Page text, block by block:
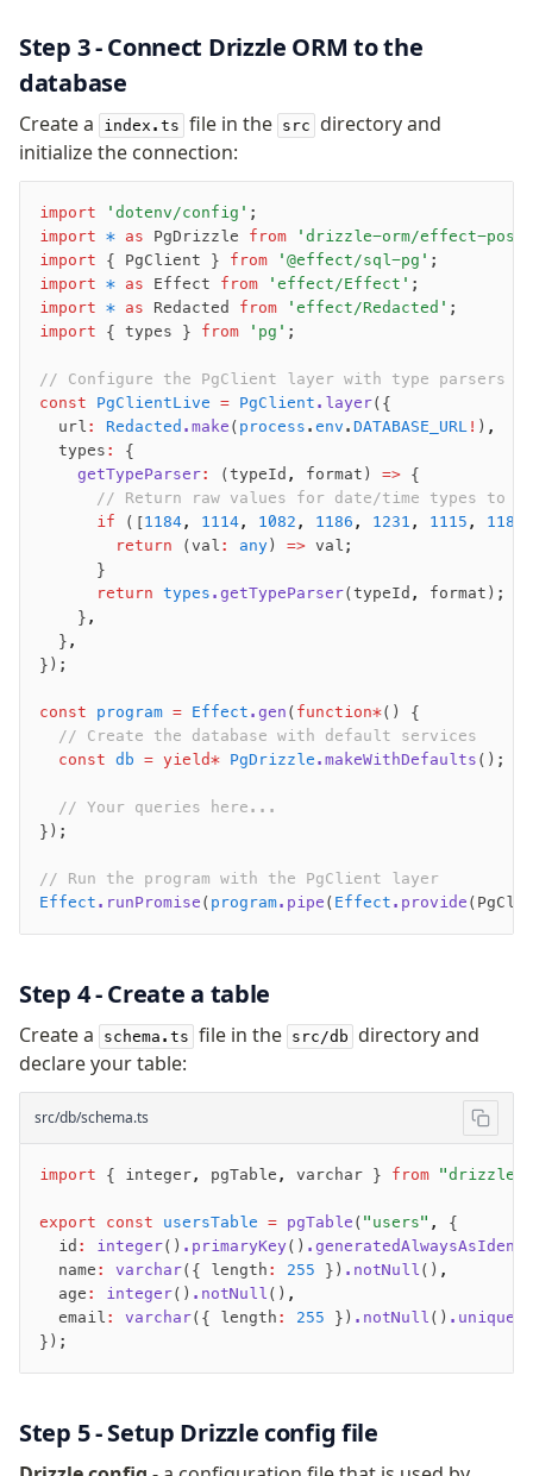
Overview
generate
push
pull
check
up
studio
Custom migrations
Migrations for teams
Web and mobile
drizzle.config.ts
Seeding
Overview
Generators
Versioning
Access your data
Query
Select
Insert
Update
Delete
Filters
Joins
SQL comments
Performance
Queries
Serverless
Advanced
Set Operations
Generated Columns
Transactions
Batch
Cache
Dynamic query building
Custom types
Codecs
Step 3 - Connect Drizzle ORM to the
database
Create a index.ts file in the src
directory and
initialize the connection:
import 'dotenv/config' ;
import * as PgDrizzle from 'drizzle-orm/effect-
import { PgClient } from '@effect/sql-pg' ;
import * as Effect from 'effect/Effect' ;
import * as Redacted from 'effect/Redacted' ;
import { types } from 'pg' ;
// Configure the PgClient layer with type parsers
const PgClientLive = PgClient .layer({
  url
: Redacted .make ( process . env . DATABASE_URL ! ) ,
  types
:
{
    getTypeParser
: (typeId , format) => {
// Return raw values for date/time types to
      if
([1184, 1114, 1082 , 1186 , 1231 , 1115 , 1185
        return
(val : any ) => val;
      }
      return
types .getTypeParser(typeId ,
format);
    }
,
  }
,
});
const program = Effect .gen ( function*() {
  // Create the database with default services
  const
db = yield* PgDrizzle .makeWithDefaults ();
  // Your queries here...
});
// Run the program with the PgClient layer
Effect .runPromise ( program.pipe ( Effect .provide
Step 4 - Create a table
Create a schema.ts file in the src/db
directory and
declare your table:
src/db/schema.ts
import { integer, pgTable , varchar } from "drizzle-
export const usersTable = pgTable ( "users" ,
{
  id
: integer() .primaryKey()
  name
: varchar({ length : 255 }) .notNull () ,
  age
: integer() .notNull () ,
  email
: varchar({ length : 255 }) .notNull () .unique
});
Step 5 - Setup Drizzle config file